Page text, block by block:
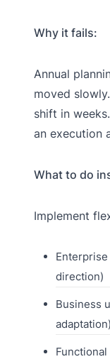
Why it fails:
Annual
moved
shift in
an execution
What to do
Implement
direction)
Business
adaptation)